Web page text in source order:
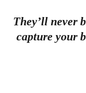
They’ll never
capture your